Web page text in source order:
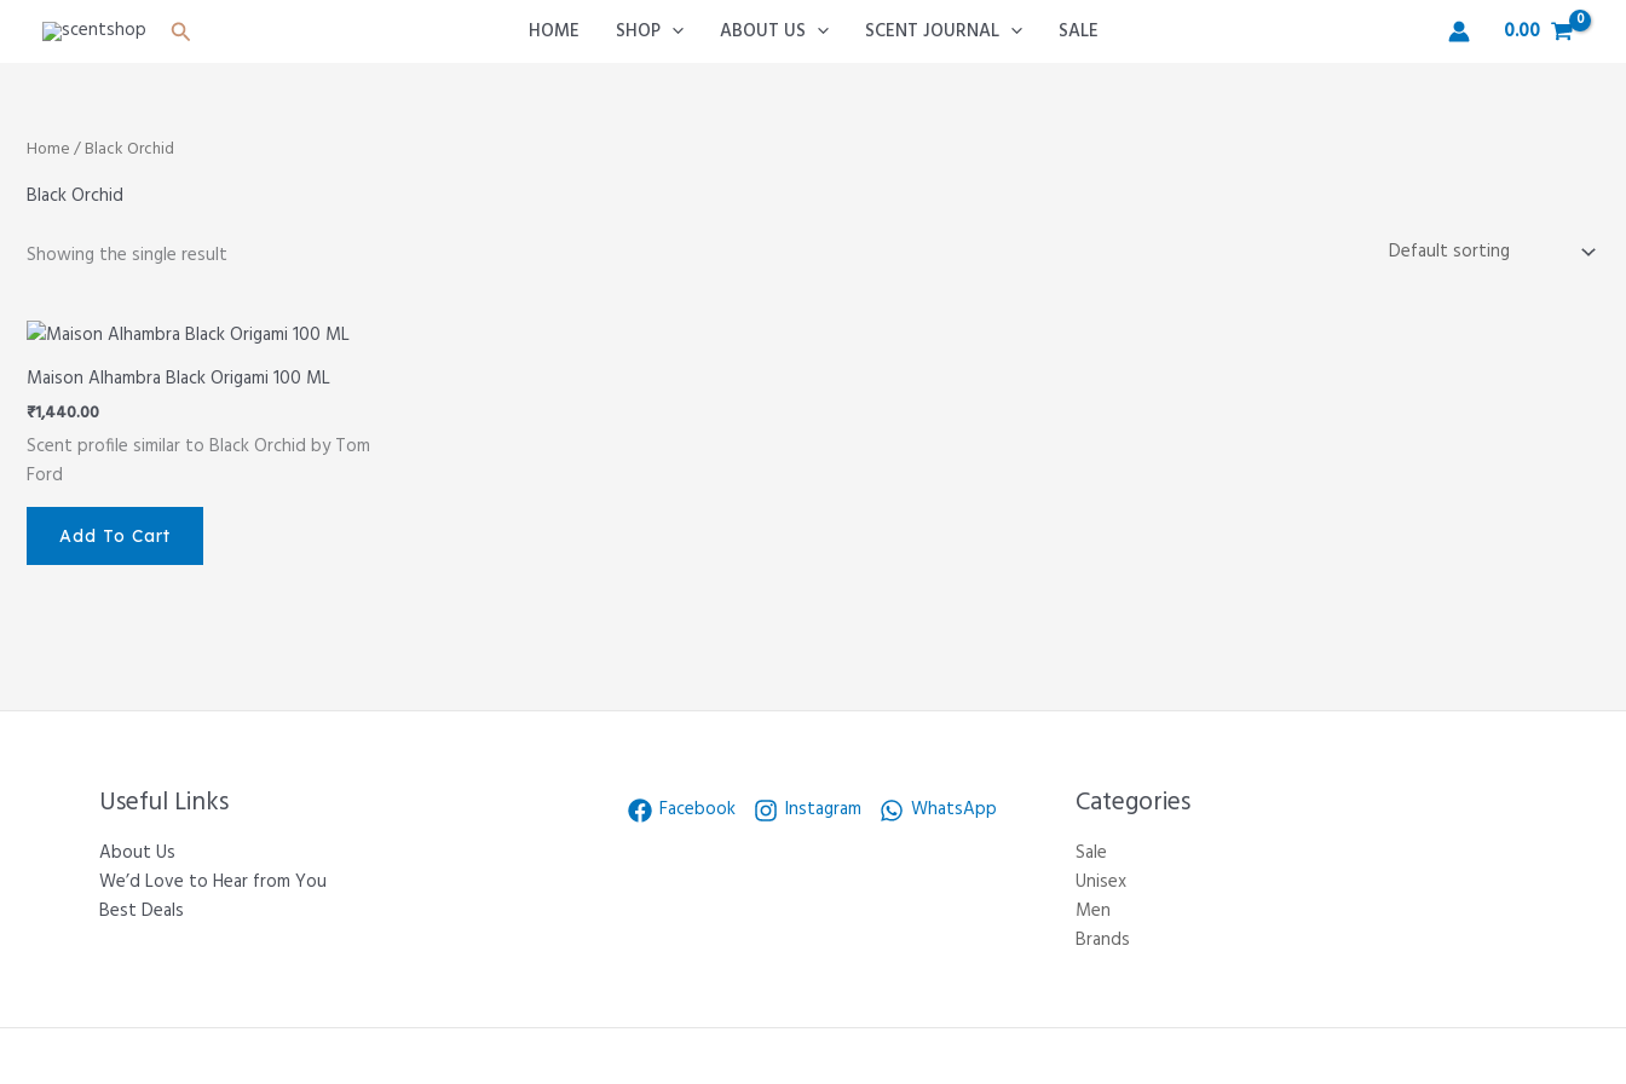
Search HOME SHOP ABOUT US SCENT JOURNAL SALE 0.00
Home/ Black Orchid
Black Orchid
Showing the single result
Maison Alhambra Black Origami 100 ML
₹1,440.00
Scent profile similar to Black Orchid by Tom
Ford
Add To Cart
Useful Links
About Us
We’d Love to Hear from You
Best Deals
Facebook Instagram WhatsApp Categories​
Sale
Unisex
Men
Brands